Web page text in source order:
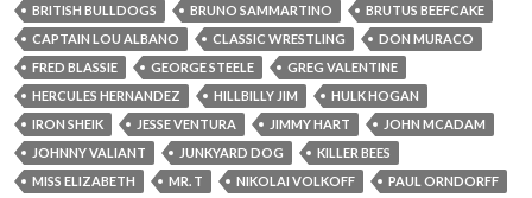
BRITISH BULLDOGS
BRUNO SAMMARTINO
BRUTUS BEEFCAKE
CAPTAIN LOU ALBANO
CLASSIC WRESTLING
DON MURACO
FRED BLASSIE
GEORGE STEELE
GREG VALENTINE
HERCULES HERNANDEZ
HILLBILLY JIM
HULK HOGAN
IRON SHEIK
JESSE VENTURA JIMMY HART
JOHN MCADAM
JOHNNY VALIANT
JUNKYARD DOG
KILLER BEES
MISS ELIZABETH
MR. T NIKOLAI VOLKOFF
PAUL ORNDORFF